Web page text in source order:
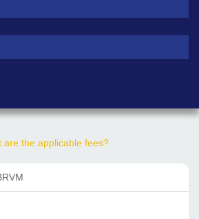
are the applicable fees?